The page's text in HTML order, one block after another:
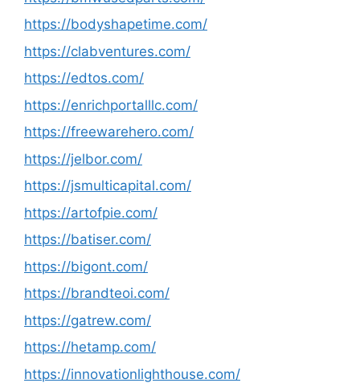
https://bodyshapetime.com/
https://clabventures.com/
https://edtos.com/
https://enrichportalllc.com/
https://freewarehero.com/
https://jelbor.com/
https://jsmulticapital.com/
https://artofpie.com/
https://batiser.com/
https://bigont.com/
https://brandteoi.com/
https://gatrew.com/
https://hetamp.com/
https://innovationlighthouse.com/